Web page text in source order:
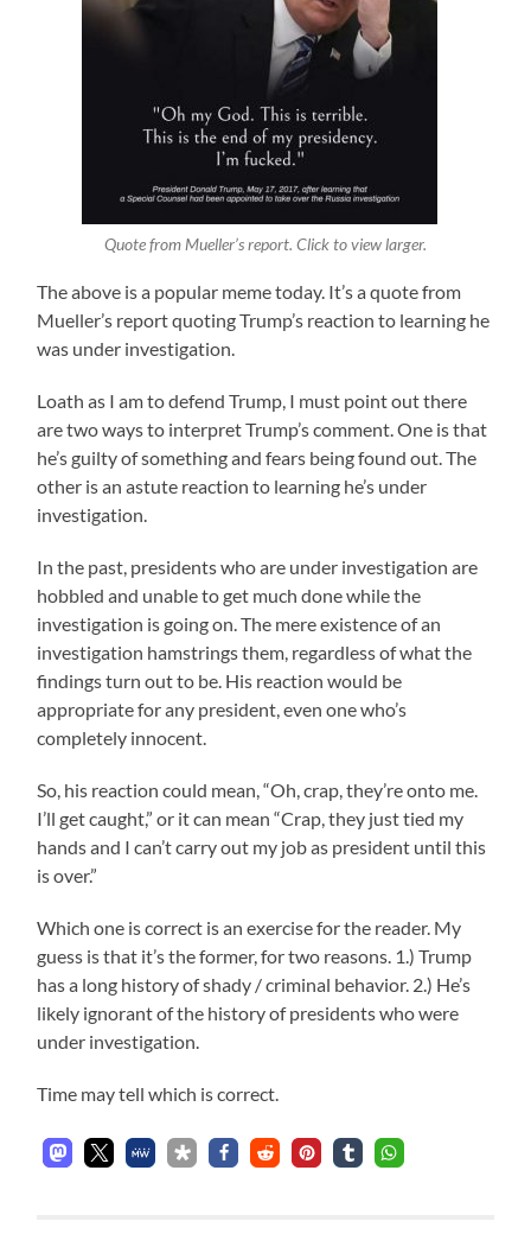
Quote from Mueller’s report. Click to view larger.
The above is a popular meme today. It’s a quote from
Mueller’s report quoting Trump’s reaction to learning he
was under investigation.
Loath as I am to defend Trump, I must point out there
are two ways to interpret Trump’s comment. One is that
he’s guilty of something and fears being found out. The
other is an astute reaction to learning he’s under
investigation.
In the past, presidents who are under investigation are
hobbled and unable to get much done while the
investigation is going on. The mere existence of an
investigation hamstrings them, regardless of what the
findings turn out to be. His reaction would be
appropriate for any president, even one who’s
completely innocent.
So, his reaction could mean, “Oh, crap, they’re onto me.
I’ll get caught,” or it can mean “Crap, they just tied my
hands and I can’t carry out my job as president until this
is over.”
Which one is correct is an exercise for the reader. My
guess is that it’s the former, for two reasons. 1.) Trump
has a long history of shady / criminal behavior. 2.) He’s
likely ignorant of the history of presidents who were
under investigation.
Time may tell which is correct.